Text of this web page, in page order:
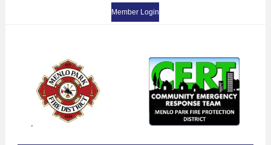
Member Login